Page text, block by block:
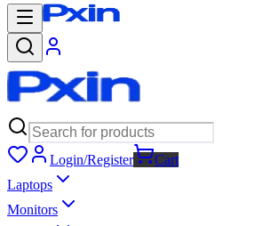
Login/Register
Cart
Laptops
Monitors